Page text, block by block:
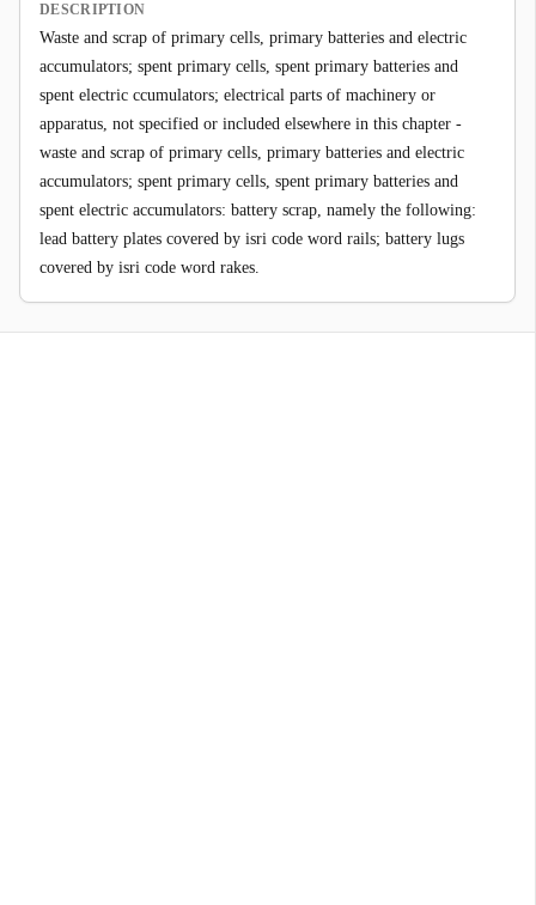
DESCRIPTION
Waste and scrap of primary cells, primary batteries and electric
accumulators; spent primary cells, spent primary batteries and
spent electric ccumulators; electrical parts of machinery or
apparatus, not specified or included elsewhere in this chapter -
waste and scrap of primary cells, primary batteries and electric
accumulators; spent primary cells, spent primary batteries and
spent electric accumulators: battery scrap, namely the following:
lead battery plates covered by isri code word rails; battery lugs
covered by isri code word rakes.